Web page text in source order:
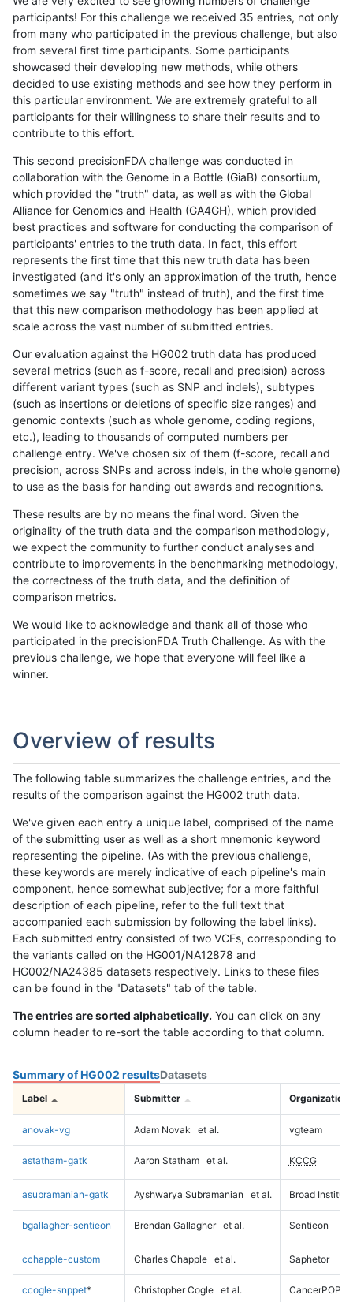
participants! For this challenge we received 35 entries, not only
from many who participated in the previous challenge, but also
from several first time participants. Some participants
showcased their developing new methods, while others
decided to use existing methods and see how they perform in
this particular environment. We are extremely grateful to all
participants for their willingness to share their results and to
contribute to this effort.
This second precisionFDA challenge was conducted in
collaboration with the Genome in a Bottle (GiaB) consortium,
which provided the "truth" data, as well as with the Global
Alliance for Genomics and Health (GA4GH), which provided
best practices and software for conducting the comparison of
participants' entries to the truth data. In fact, this effort
represents the first time that this new truth data has been
investigated (and it's only an approximation of the truth, hence
sometimes we say "truth" instead of truth), and the first time
that this new comparison methodology has been applied at
scale across the vast number of submitted entries.
Our evaluation against the HG002 truth data has produced
several metrics (such as f-score, recall and precision) across
different variant types (such as SNP and indels), subtypes
(such as insertions or deletions of specific size ranges) and
genomic contexts (such as whole genome, coding regions,
etc.), leading to thousands of computed numbers per
challenge entry. We've chosen six of them (f-score, recall and
precision, across SNPs and across indels, in the whole genome)
to use as the basis for handing out awards and recognitions.
These results are by no means the final word. Given the
originality of the truth data and the comparison methodology,
we expect the community to further conduct analyses and
contribute to improvements in the benchmarking methodology,
the correctness of the truth data, and the definition of
comparison metrics.
We would like to acknowledge and thank all of those who
participated in the precisionFDA Truth Challenge. As with the
previous challenge, we hope that everyone will feel like a
winner.
Overview of results
The following table summarizes the challenge entries, and the
results of the comparison against the HG002 truth data.
We've given each entry a unique label, comprised of the name
of the submitting user as well as a short mnemonic keyword
representing the pipeline. (As with the previous challenge,
these keywords are merely indicative of each pipeline's main
component, hence somewhat subjective; for a more faithful
description of each pipeline, refer to the full text that
accompanied each submission by following the label links).
Each submitted entry consisted of two VCFs, corresponding to
the variants called on the HG001/NA12878 and
HG002/NA24385 datasets respectively. Links to these files
can be found in the "Datasets" tab of the table.
The entries are sorted alphabetically. You can click on any
column header to re-sort the table according to that column.
Summary of HG002 resultsDatasets
Label Submitter Organization
anovak-vg Adam Novak et al. vgteam
astatham-gatk Aaron Statham et al. KCCG
asubramanian-gatk Ayshwarya Subramanian et al. Broad Institute
bgallagher-sentieon Brendan Gallagher et al. Sentieon
cchapple-custom Charles Chapple et al. Saphetor
ccogle-snppet* Christopher Cogle et al. CancerPOP